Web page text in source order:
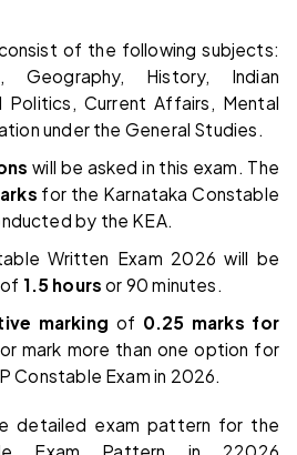
of the following subjects:
Geography, History, Indian
Politics, Current Affairs, Mental
under the General Studies.
will be asked in this exam. The
for the Karnataka Constable
by the KEA.
Written Exam 2026 will be
1.5 hoursor 90 minutes.
marking of 0.25 marks for
or mark more than one option for
Constable Exam in 2026.
detailed exam pattern for the
Exam Pattern in 22026